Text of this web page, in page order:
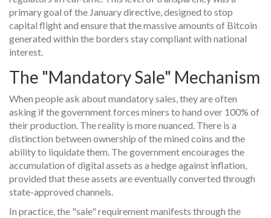
primary goal of the January directive, designed to stop
capital flight and ensure that the massive amounts of Bitcoin
generated within the borders stay compliant with national
interest.
The "Mandatory Sale" Mechanism
When people ask about mandatory sales, they are often
asking if the government forces miners to hand over 100% of
their production. The reality is more nuanced. There is a
distinction between ownership of the mined coins and the
ability to liquidate them. The government encourages the
accumulation of digital assets as a hedge against inflation,
provided that these assets are eventually converted through
state-approved channels.
In practice, the "sale" requirement manifests through the